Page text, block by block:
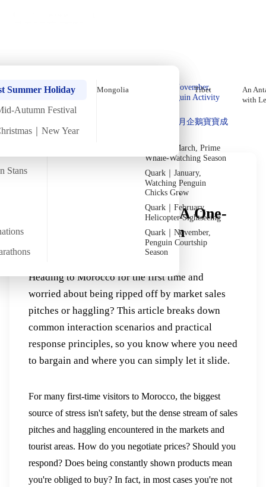
Stans
Quark｜Pioneers of
Polar Expeditions
Silversea｜Ultimate
2026-28 Departure
Quark｜November,
Peak Penguin Activity
Quark｜1月企鵝寶寶成
Quark｜March, Prime
Whale-Watching Season
Quark｜January,
Watching Penguin
Chicks Grow
Quark｜February,
Helicopter Sightseeing
Quark｜November,
Penguin Courtship
Season
An
with
Summer Holiday
Autumn Festival
｜New Year
Mongolia Tibet
In-Depth Reading
Discover Unique Insights
Facing Sales Pitches or
Haggling in Morocco? A One-
Stop Guide to Common
Traveler Scenarios
Heading to Morocco for the first time and
worried about being ripped off by market sales
pitches or haggling? This article breaks down
common interaction scenarios and practical
response principles, so you know where you need
to bargain and where you can simply let it slide.
For many first-time visitors to Morocco, the biggest
source of stress isn't safety, but the dense stream of sales
pitches and haggling encountered in the markets and
tourist areas. How do you negotiate prices? Should you
respond? Does being constantly shown products mean
you're obliged to buy? In fact, in most cases you're not